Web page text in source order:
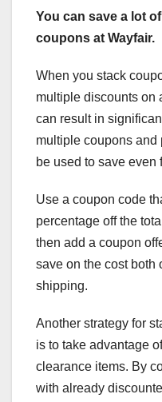
You can save a lot
coupons at Wayfair.
When you stack
multiple discounts on
can result in
multiple coupons and
be used to save even
Use a coupon code
percentage off the
then add a coupon
save on the cost both
shipping.
Another strategy for
is to take advantage
clearance items. By
with already